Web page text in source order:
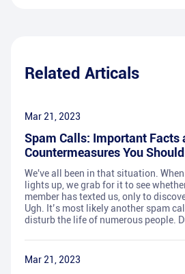
Related Articals
Mar 21, 2023
Spam Calls: Important Facts
Countermeasures You
We've all been in that situation.
lights up, we grab for it to see
member has texted us, only to
Ugh. It’s most likely another spam
disturb the life of numerous people.
Mar 21, 2023